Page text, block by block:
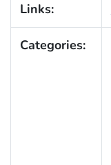
Links:
Categories: